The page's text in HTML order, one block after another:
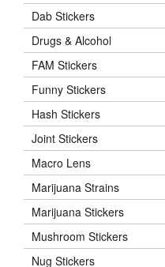
Dab Stickers
Drugs & Alcohol
FAM Stickers
Funny Stickers
Hash Stickers
Joint Stickers
Macro Lens
Marijuana Strains
Marijuana Stickers
Mushroom Stickers
Nug Stickers